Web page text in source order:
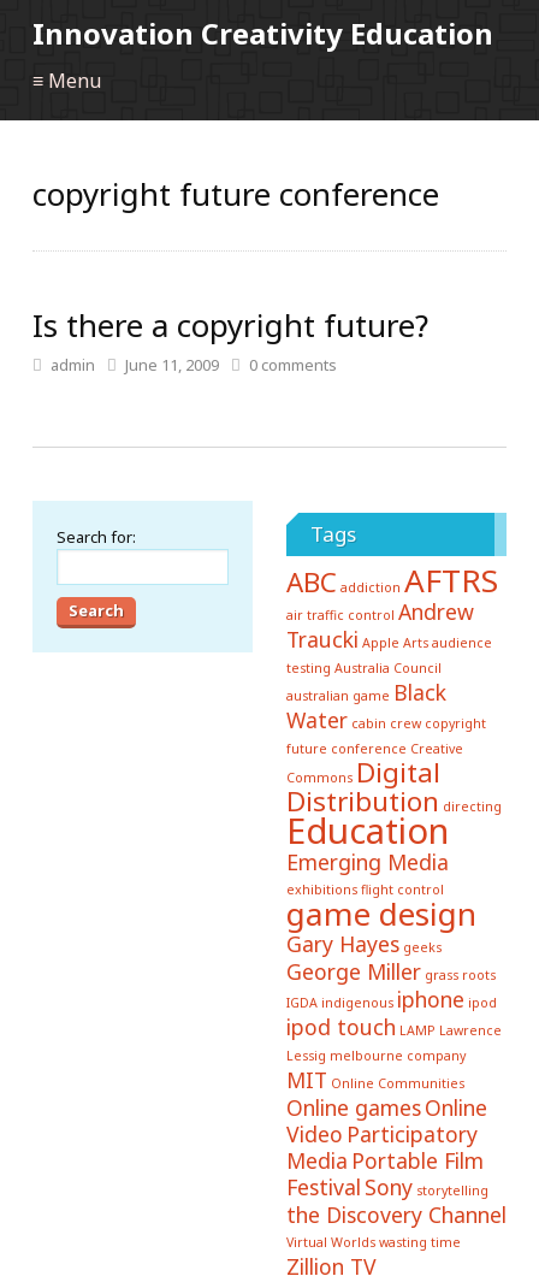
Innovation Creativity Education
≡ Menu
copyright future conference
Is there a copyright future?
admin June 11, 2009 0 comments
Search for: Tags
ABC addiction AFTRS
air traffic control Andrew
Traucki Apple Arts audience
testing Australia Council
australian game Black
Water cabin crew copyright
future conference Creative
Commons Digital
Distribution directing
Education
Emerging Media
exhibitions flight control
game design
Gary Hayes geeks
George Miller grass roots
IGDA indigenous iphone ipod
ipod touch LAMP Lawrence
Lessig melbourne company
MIT Online Communities
Online gamesOnline
Video Participatory
Media Portable Film
Festival Sony storytelling
the Discovery Channel
Virtual Worlds wasting time
Zillion TV